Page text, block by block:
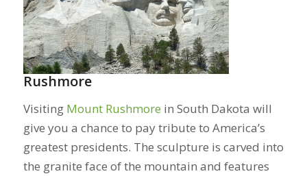
Rushmore
Visiting Mount Rushmore in South Dakota will
give you a chance to pay tribute to America’s
greatest presidents. The sculpture is carved into
the granite face of the mountain and features